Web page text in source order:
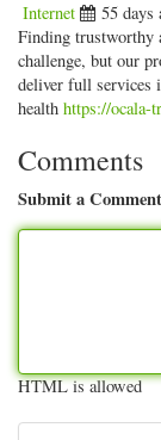
Internet 55 days
Finding trustworthy
challenge, but our
deliver full services
health https://ocala-
Comments
Submit a Comment
HTML is allowed